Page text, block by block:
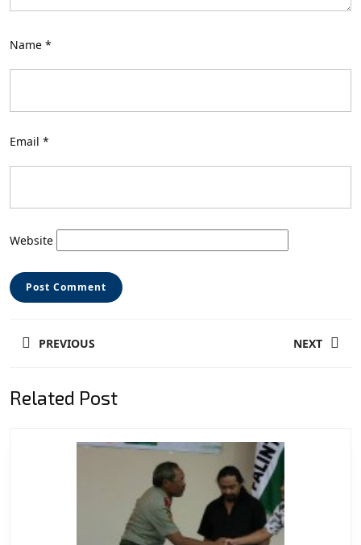
Name *
Email *
Website
navigation
PREVIOUS
post:
NEXT
Related Post